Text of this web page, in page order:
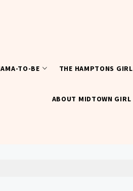
TO-BE THE HAMPTONS GIRL
ABOUT MIDTOWN GIRL